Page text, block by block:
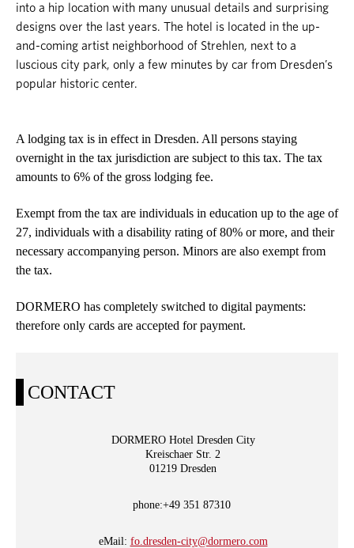
into a hip location with many unusual details and surprising
designs over the last years. The hotel is located in the up-
and-coming artist neighborhood of Strehlen, next to a
luscious city park, only a few minutes by car from Dresden’s
popular historic center.
A lodging tax is in effect in Dresden. All persons staying
overnight in the tax jurisdiction are subject to this tax. The tax
amounts to 6% of the gross lodging fee.
Exempt from the tax are individuals in education up to the age of
27, individuals with a disability rating of 80% or more, and their
necessary accompanying person. Minors are also exempt from
the tax.
DORMERO has completely switched to digital payments:
therefore only cards are accepted for payment.
CONTACT
DORMERO Hotel Dresden City
Kreischaer Str. 2
01219 Dresden
phone:+49 351 87310
eMail: fo.dresden-city@dormero.com